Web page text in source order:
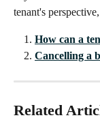
tenant's
How can a
Cancelling a
Related